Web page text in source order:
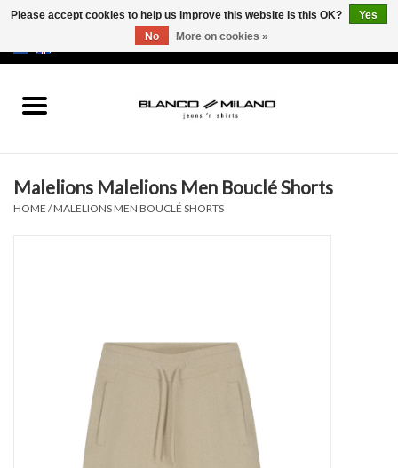
SALE 50%
Malelions Malelions Men Bouclé Shorts
HOME /MALELIONS MEN BOUCLÉ SHORTS
Please accept cookies to help us improve this website Is this OK?
Yes
No
More on cookies »